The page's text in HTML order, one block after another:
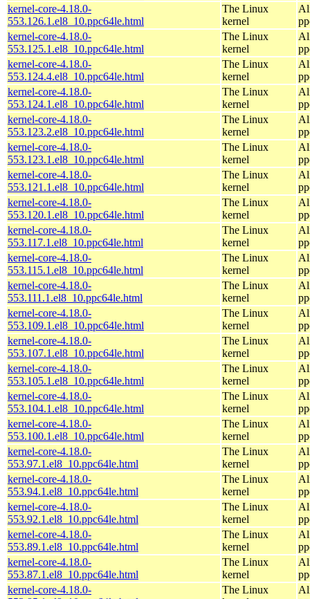
kernel-core-4.18.0-
553.126.1.el8_10.ppc64le.html
The Linux
kernel
kernel-core-4.18.0-
553.125.1.el8_10.ppc64le.html
The Linux
kernel
kernel-core-4.18.0-
553.124.4.el8_10.ppc64le.html
The Linux
kernel
kernel-core-4.18.0-
553.124.1.el8_10.ppc64le.html
The Linux
kernel
kernel-core-4.18.0-
553.123.2.el8_10.ppc64le.html
The Linux
kernel
kernel-core-4.18.0-
553.123.1.el8_10.ppc64le.html
The Linux
kernel
kernel-core-4.18.0-
553.121.1.el8_10.ppc64le.html
The Linux
kernel
kernel-core-4.18.0-
553.120.1.el8_10.ppc64le.html
The Linux
kernel
kernel-core-4.18.0-
553.117.1.el8_10.ppc64le.html
The Linux
kernel
kernel-core-4.18.0-
553.115.1.el8_10.ppc64le.html
The Linux
kernel
kernel-core-4.18.0-
553.111.1.el8_10.ppc64le.html
The Linux
kernel
kernel-core-4.18.0-
553.109.1.el8_10.ppc64le.html
The Linux
kernel
kernel-core-4.18.0-
553.107.1.el8_10.ppc64le.html
The Linux
kernel
kernel-core-4.18.0-
553.105.1.el8_10.ppc64le.html
The Linux
kernel
kernel-core-4.18.0-
553.104.1.el8_10.ppc64le.html
The Linux
kernel
kernel-core-4.18.0-
553.100.1.el8_10.ppc64le.html
The Linux
kernel
kernel-core-4.18.0-
553.97.1.el8_10.ppc64le.html
The Linux
kernel
kernel-core-4.18.0-
553.94.1.el8_10.ppc64le.html
The Linux
kernel
kernel-core-4.18.0-
553.92.1.el8_10.ppc64le.html
The Linux
kernel
kernel-core-4.18.0-
553.89.1.el8_10.ppc64le.html
The Linux
kernel
kernel-core-4.18.0-
553.87.1.el8_10.ppc64le.html
The Linux
kernel
kernel-core-4.18.0-
The Linux